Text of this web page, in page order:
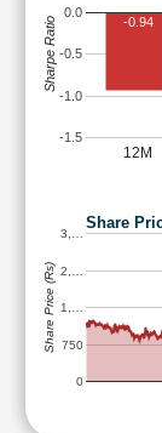
12M
-1.5
-1.0
-0.5
0.0
-0.94
Sharpe Ratio
Share
0
750
1,…
2,…
3,…
Share Price (Rs)